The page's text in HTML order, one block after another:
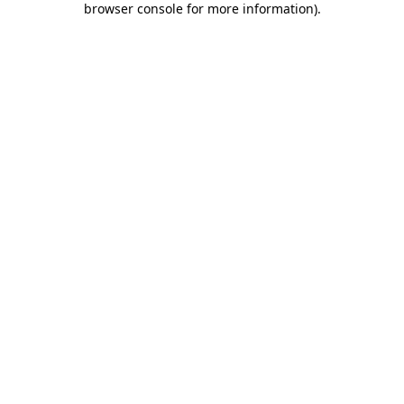
browser console for more information).